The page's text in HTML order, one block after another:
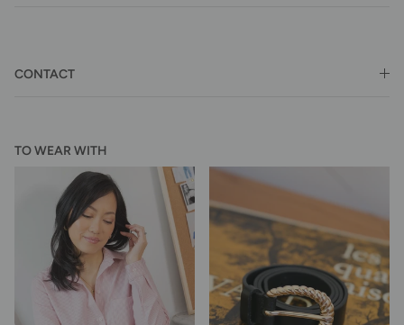
CONTACT
TO WEAR WITH